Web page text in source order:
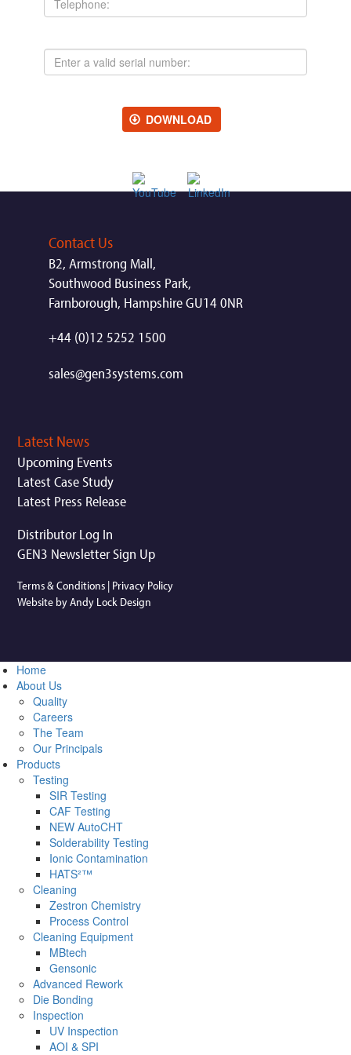
Number:
DOWNLOAD
Contact Us
B2, Armstrong Mall,
Southwood Business Park,
Farnborough, Hampshire GU14 0NR
+44 (0)12 5252 1500
sales@gen3systems.com
Latest News
Upcoming Events
Latest Case Study
Latest Press Release
Distributor Log In
GEN3 Newsletter Sign Up
Terms & Conditions | Privacy Policy
Website by Andy Lock Design
Home
About Us
Quality
Careers
The Team
Our Principals
Products
Testing
SIR Testing
CAF Testing
NEW AutoCHT
Solderability Testing
Ionic Contamination
HATS²™
Cleaning
Zestron Chemistry
Process Control
Cleaning Equipment
MBtech
Gensonic
Advanced Rework
Die Bonding
Inspection
UV Inspection
AOI & SPI